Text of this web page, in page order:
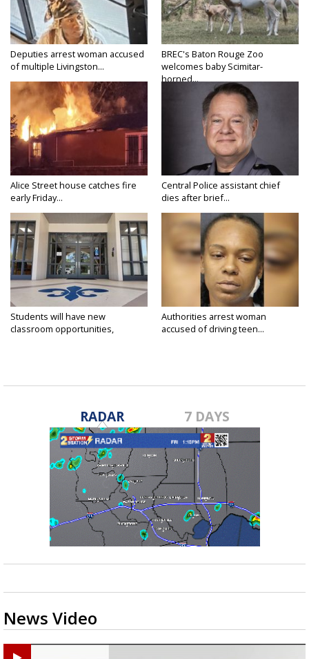
Deputies arrest woman accused
of multiple Livingston...
BREC's Baton Rouge Zoo
welcomes baby Scimitar-
horned...
Alice Street house catches fire
early Friday...
Central Police assistant chief
dies after brief...
Students will have new
classroom opportunities,
Authorities arrest woman
accused of driving teen...
RADAR 7 DAYS
News Video